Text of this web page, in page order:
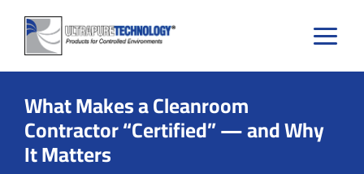
Skip
content
What Makes a Cleanroom
Contractor “Certified” — and Why
It Matters